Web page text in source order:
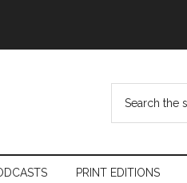
...
PRINT EDITIONS